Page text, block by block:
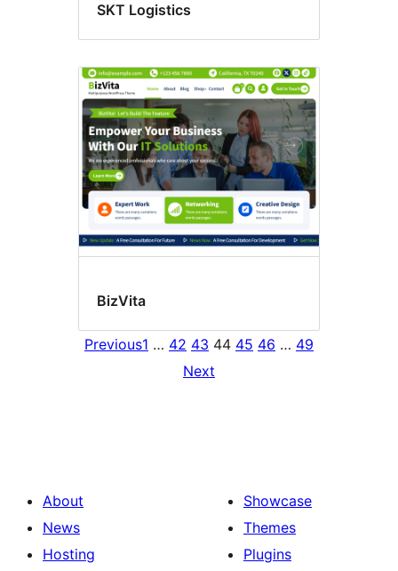
SKT Logistics
BizVita
Previous1 … 42 43 44 45 46 … 49
Next
About
News
Hosting
Showcase
Themes
Plugins